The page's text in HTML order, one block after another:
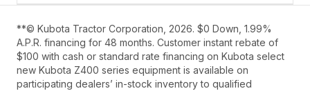
**© Kubota Tractor Corporation, 2026. $0 Down, 1.99%
A.P.R. financing for 48 months. Customer instant rebate of
$100 with cash or standard rate financing on Kubota select
new Kubota Z400 series equipment is available on
participating dealers’ in-stock inventory to qualified